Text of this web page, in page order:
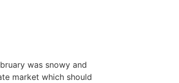
was snowy and
market which should